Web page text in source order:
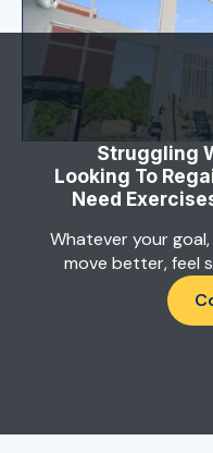
Struggling
Looking To
Need
Whatever your
move better, feel